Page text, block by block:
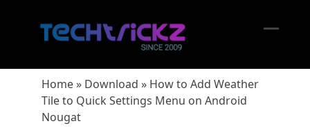
Home» Download » How to Add Weather
Tile to Quick Settings Menu on Android
Nougat